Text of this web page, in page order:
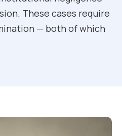
These cases require
— both of which